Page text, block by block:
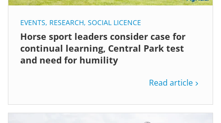
EVENTS, RESEARCH, SOCIAL LICENCE
Horse sport leaders consider case for
continual learning, Central Park test
and need for humility
Read article